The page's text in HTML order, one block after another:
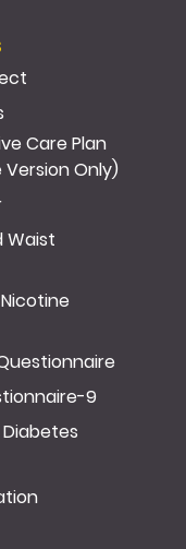
Care Plan
Only)
Waist
9